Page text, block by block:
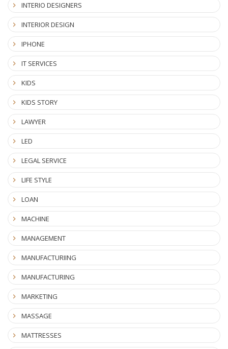
INTERIO DESIGNERS
INTERIOR DESIGN
IPHONE
IT SERVICES
KIDS
KIDS STORY
LAWYER
LED
LEGAL SERVICE
LIFE STYLE
LOAN
MACHINE
MANAGEMENT
MANUFACTURIING
MANUFACTURING
MARKETING
MASSAGE
MATTRESSES